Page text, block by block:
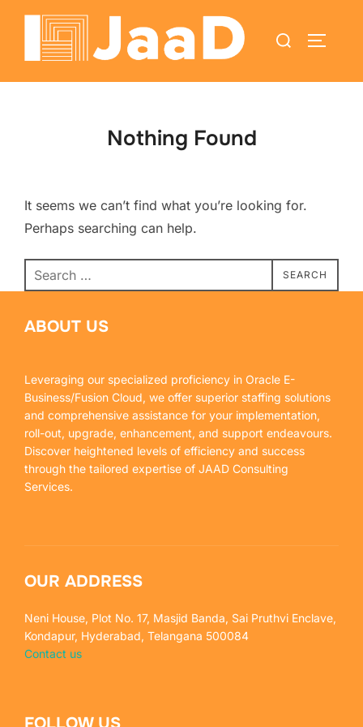
Nothing Found
It seems we can’t find what you’re looking for.
Perhaps searching can help.
SEARCH
ABOUT US
Leveraging our specialized proficiency in Oracle E-
Business/Fusion Cloud, we offer superior staffing solutions
and comprehensive assistance for your implementation,
roll-out, upgrade, enhancement, and support endeavours.
Discover heightened levels of efficiency and success
through the tailored expertise of JAAD Consulting
Services.
OUR ADDRESS
Neni House, Plot No. 17, Masjid Banda, Sai Pruthvi Enclave,
Kondapur, Hyderabad, Telangana 500084
Contact us